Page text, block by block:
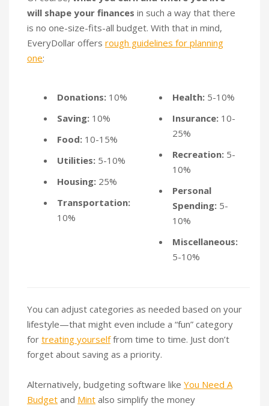
will shape your finances in such a way that there
is no one-size-fits-all budget. With that in mind,
EveryDollar offers rough guidelines for planning
one:
Donations: 10%
Saving: 10%
Food: 10-15%
Utilities: 5-10%
Housing: 25%
Transportation:
10%
Health: 5-10%
Insurance: 10-
25%
Recreation: 5-
10%
Personal
Spending: 5-
10%
Miscellaneous:
5-10%
You can adjust categories as needed based on your
lifestyle—that might even include a “fun” category
for treating yourselffrom time to time. Just don’t
forget about saving as a priority.
Alternatively, budgeting software like You Need A
Budget and Mint also simplify the money